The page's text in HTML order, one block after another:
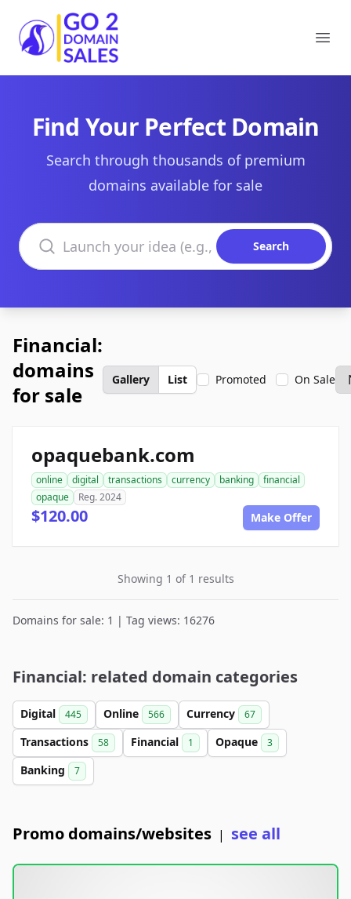
Go2DomainSales
Find Your Perfect Domain
Search through thousands of premium
domains available for sale
Search domains
Search
Financial:
domains
for sale
Gallery List Promoted On Sale
opaquebank.com
online digital transactions currency banking
financial
opaque
Reg. 2024
$120.00 Make Offer
Showing 1 of 1 results
Domains for sale: 1 | Tag views: 16276
Financial: related domain categories
Digital 445 Online 566 Currency 67
Transactions 58 Financial 1 Opaque 3
Banking 7
Promo domains/websites | see all